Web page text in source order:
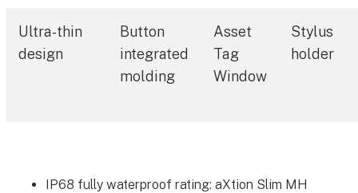
Ultra-thin
design
Button
integrated
molding
Asset
Tag
Window
Stylus
holder
IP68 fully waterproof rating: aXtion Slim MH